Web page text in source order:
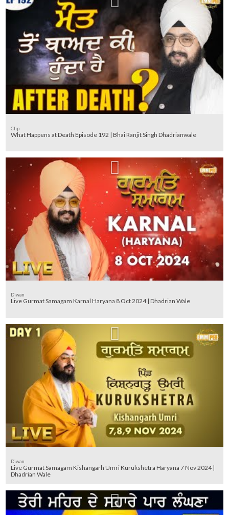
Clip
What Happens at Death Episode 192 | Bhai Ranjit Singh Dhadrianwale
Diwan
Live Gurmat Samagam Karnal Haryana 8 Oct 2024 | Dhadrian Wale
Diwan
Live Gurmat Samagam Kishangarh Umri Kurukshetra Haryana 7 Nov 2024 |
Dhadrian Wale